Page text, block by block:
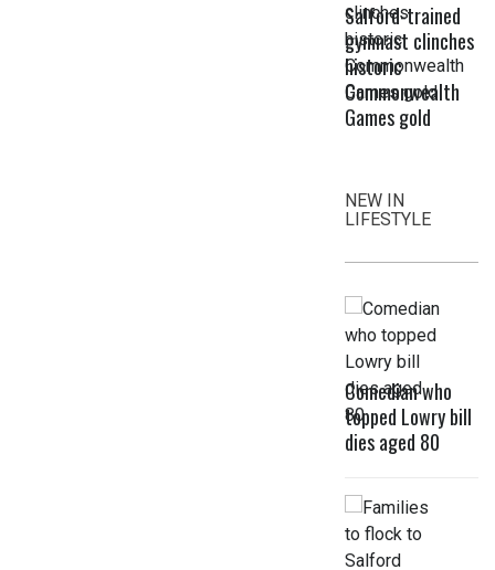
Salford-trained
gymnast clinches
historic
Commonwealth
Games gold
NEW IN
LIFESTYLE
Comedian who
topped Lowry bill
dies aged 80